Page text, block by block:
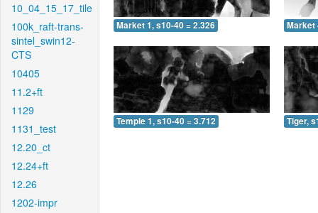
10_04_15_17_tile
100k_raft-trans-
sintel_swin12-
CTS
10405
11.2+ft
1129
1131_test
12.20_ct
12.24+ft
12.26
1202-impr
Market 1, s10-40 = 2.326 Market
Temple 1, s10-40 = 3.712 Tiger,